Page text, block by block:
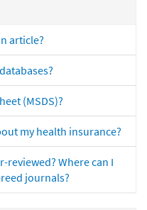
article?
(MSDS)?
my health insurance?
reviewed? Where can I
journals?